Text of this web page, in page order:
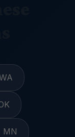
MN